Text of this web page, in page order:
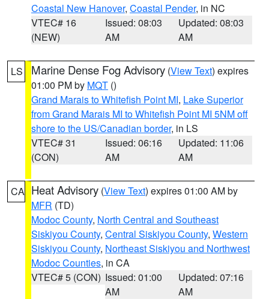
Coastal New Hanover, Coastal Pender, in NC
VTEC# 16
(NEW)
Issued: 08:03
AM
Updated: 08:03
AM
LS Marine Dense Fog Advisory (View Text) expires
01:00 PM by MQT ()
Grand Marais to Whitefish Point MI, Lake Superior
from Grand Marais MI to Whitefish Point MI 5NM off
shore to the US/Canadian border, in LS
VTEC# 31
(CON)
Issued: 06:16
AM
Updated: 11:06
AM
CA Heat Advisory (View Text) expires 01:00 AM by
MFR (TD)
Modoc County, North Central and Southeast
Siskiyou County, Central Siskiyou County, Western
Siskiyou County, Northeast Siskiyou and Northwest
Modoc Counties, in CA
VTEC# 5 (CON) Issued: 01:00
AM
Updated: 07:16
AM